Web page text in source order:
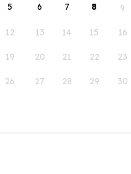
5 6 7 8 9
12 13 14 15 16
19 20 21 22 23
26 27 28 29 30